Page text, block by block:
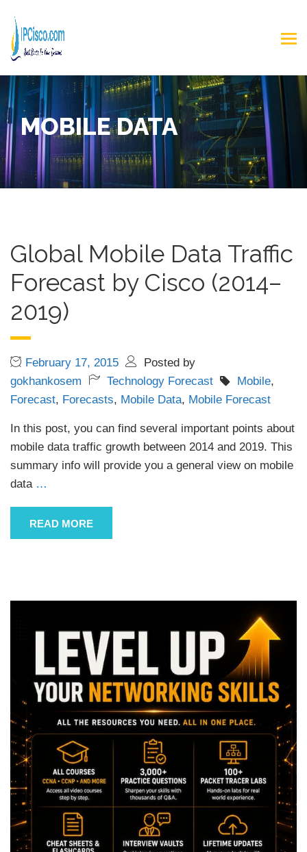
MOBILE DATA
Global Mobile Data Traffic
Forecast by Cisco (2014–
2019)
February 17, 2015
Posted by
gokhankosem
Technology Forecast Mobile,
Forecast, Forecasts, Mobile Data, Mobile Forecast
In this post, you can find several important points about
mobile data traffic growth between 2014 and 2019. This
summary info will provide you a general view on mobile
data …
READ MORE